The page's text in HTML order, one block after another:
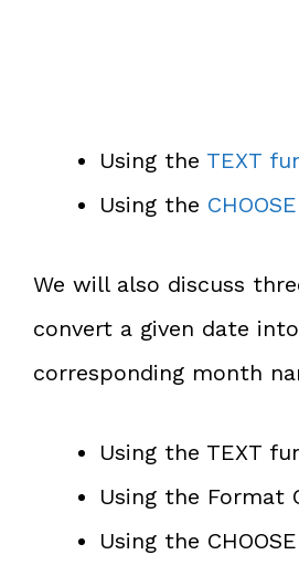
Using the TEXT
Using the
We will also discuss
convert a given date
corresponding month
Using the TEXT
Using the Format
Using the